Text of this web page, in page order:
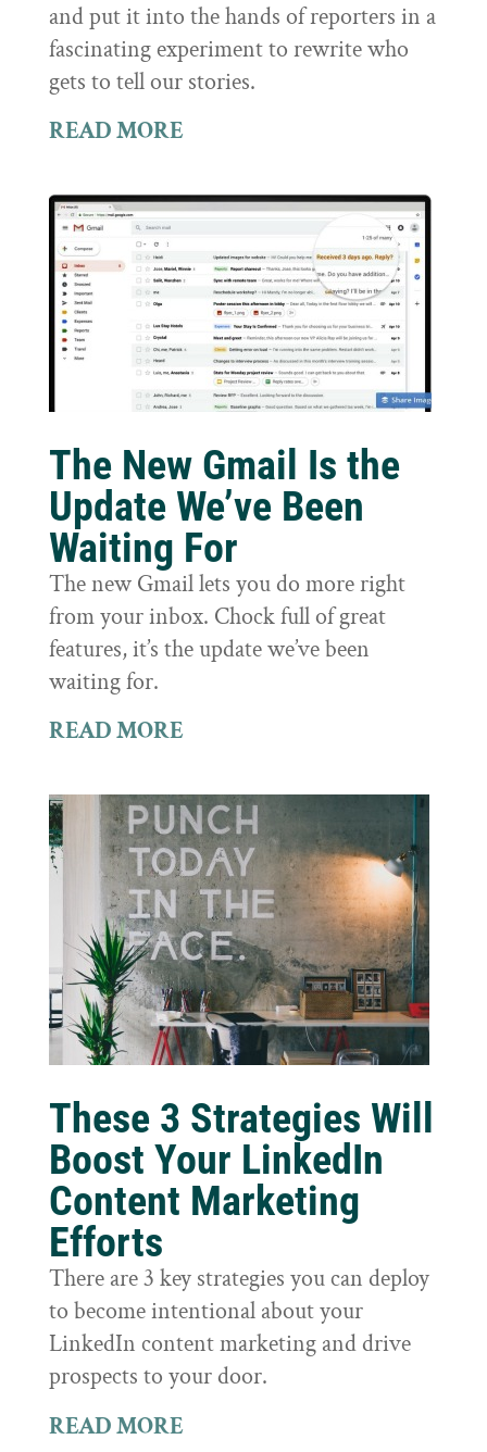
and put it into the hands of reporters in a
fascinating experiment to rewrite who
gets to tell our stories.
READ MORE
The New Gmail Is the
Update We’ve Been
Waiting For
The new Gmail lets you do more right
from your inbox. Chock full of great
features, it’s the update we’ve been
waiting for.
READ MORE
These 3 Strategies Will
Boost Your LinkedIn
Content Marketing
Efforts
There are 3 key strategies you can deploy
to become intentional about your
LinkedIn content marketing and drive
prospects to your door.
READ MORE